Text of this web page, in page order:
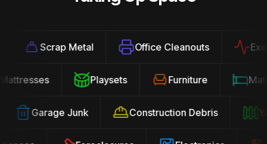
Scrap Metal Office Cleanouts
Mattresses Playsets Furniture
Garage Junk Construction Debris